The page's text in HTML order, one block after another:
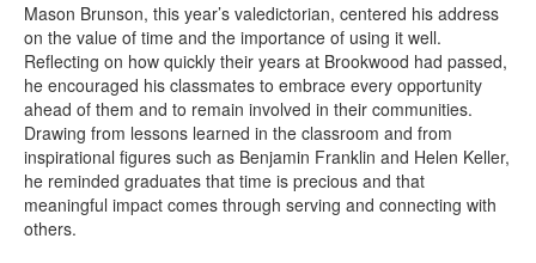
Mason Brunson, this year’s valedictorian, centered his address
on the value of time and the importance of using it well.
Reflecting on how quickly their years at Brookwood had passed,
he encouraged his classmates to embrace every opportunity
ahead of them and to remain involved in their communities.
Drawing from lessons learned in the classroom and from
inspirational figures such as Benjamin Franklin and Helen Keller,
he reminded graduates that time is precious and that
meaningful impact comes through serving and connecting with
others.